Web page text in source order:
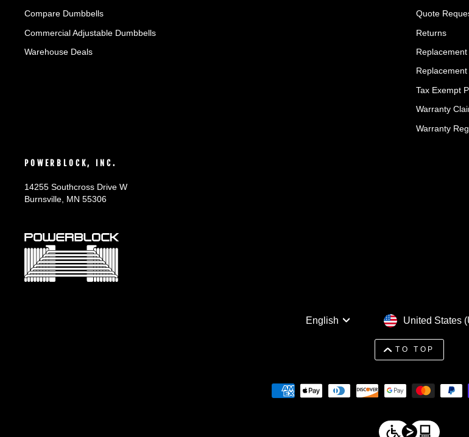
Compare Dumbbells
Commercial Adjustable Dumbbells
Warehouse Deals
Quote
Returns
Tax Exempt
Warranty
Warranty
POWERBLOCK, INC.
14255 Southcross Drive W
Burnsville, MN 55306
Language
English CurrencyUnited States
TO TOP